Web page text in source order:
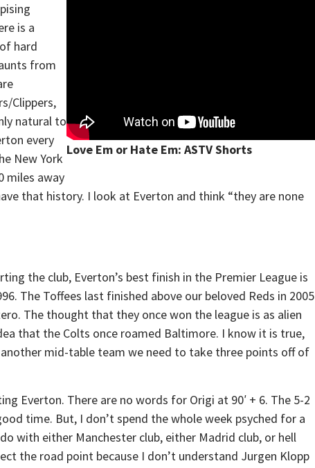
Love Em or Hate Em: ASTV Shorts
is a
hard
from
Clippers,
natural to
every
New York
miles away
that history. I look at Everton and think “they are none
the club, Everton’s best finish in the Premier League is
The Toffees last finished above our beloved Reds in 2005
The thought that they once won the league is as alien
that the Colts once roamed Baltimore. I know it is true,
mid-table team we need to take three points off of
Everton. There are no words for Origi at 90′ + 6. The 5-2
time. But, I don’t spend the whole week psyched for a
with either Manchester club, either Madrid club, or hell
the road point because I don’t understand Jurgen Klopp